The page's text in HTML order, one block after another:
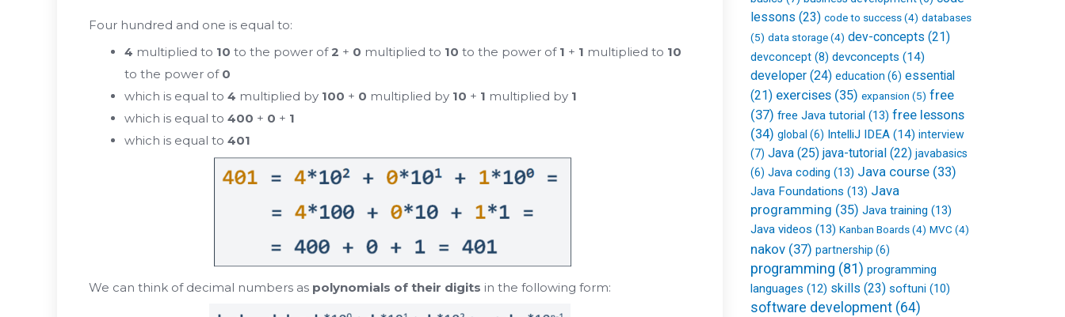
Four hundred and one is equal to:
4 multiplied to 10 to the power of2 + 0 multiplied to 10 to the power of 1 + 1 multiplied to 10
to the power of 0
which is equal to 4 multiplied by 100 + 0 multiplied by 10 + 1 multiplied by 1
which is equal to 400 + 0 + 1
which is equal to 401
We can think of decimal numbers as polynomials of their digits in the following form:
lessons (23) code to success (4) databases
(5) data storage (4) dev-concepts (21)
devconcept (8) devconcepts (14)
developer (24) education (6) essential
(21) exercises (35) expansion (5) free
(37) free Java tutorial (13) free lessons
(34) global (6) IntelliJ IDEA (14) interview
(7) Java (25) java-tutorial (22) javabasics
(6) Java coding (13) Java course (33)
Java Foundations (13) Java
programming (35) Java training (13)
Java videos (13) Kanban Boards (4) MVC (4)
nakov (37) partnership (6)
programming (81) programming
languages (12) skills (23) softuni (10)
software development (64)